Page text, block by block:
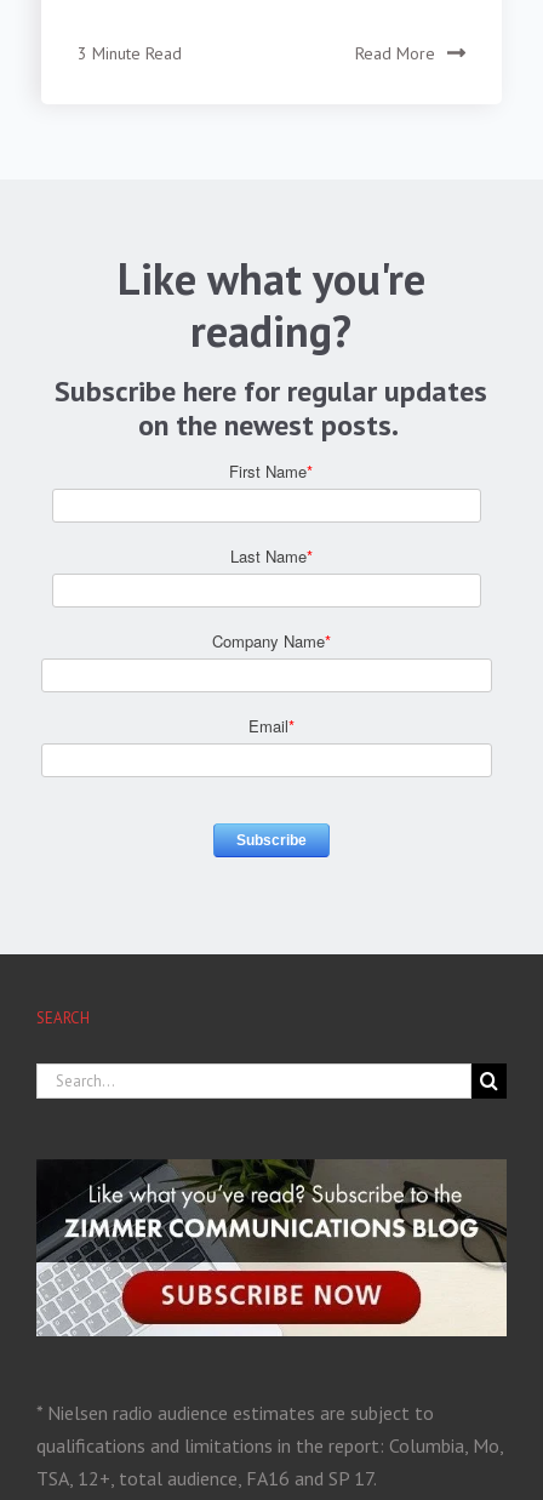
3 Minute Read Read More
Like what you're
reading?
Subscribe here for regular updates
on the newest posts.
First Name*
Last Name*
Company Name*
Email*
SEARCH
* Nielsen radio audience estimates are subject to
qualifications and limitations in the report: Columbia, Mo,
TSA, 12+, total audience, FA16 and SP 17.